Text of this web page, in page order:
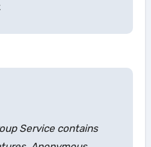
Service contains